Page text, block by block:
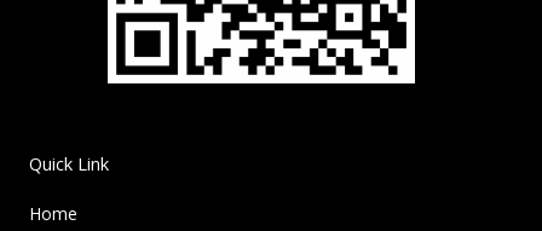
Quick Link
Home